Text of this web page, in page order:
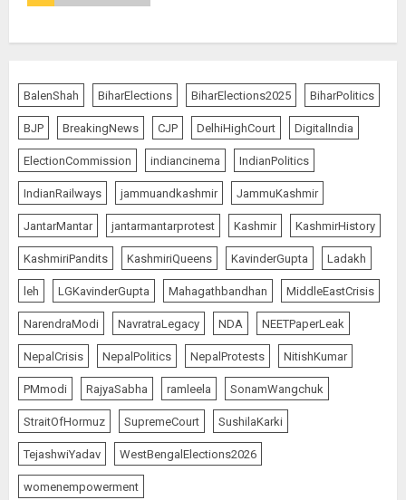
BalenShah BiharElections BiharElections2025 BiharPolitics
BJP BreakingNews CJP DelhiHighCourt DigitalIndia
ElectionCommission indiancinema IndianPolitics
IndianRailways jammuandkashmir JammuKashmir
JantarMantar jantarmantarprotest Kashmir KashmirHistory
KashmiriPandits KashmiriQueens KavinderGupta Ladakh
leh LGKavinderGupta Mahagathbandhan MiddleEastCrisis
NarendraModi NavratraLegacy NDA NEETPaperLeak
NepalCrisis NepalPolitics NepalProtests NitishKumar
PMmodi RajyaSabha ramleela SonamWangchuk
StraitOfHormuz SupremeCourt SushilaKarki
TejashwiYadav WestBengalElections2026
womenempowerment